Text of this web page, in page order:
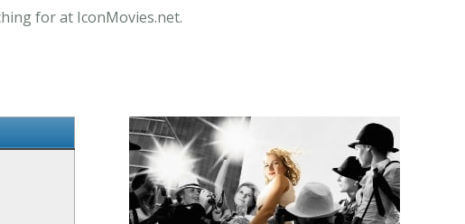
for at IconMovies.net.